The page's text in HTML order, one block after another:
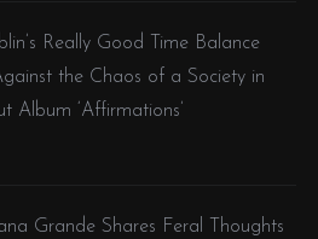
Really Good Time Balance
the Chaos of a Society in
Album ‘Affirmations’
Grande Shares Feral Thoughts